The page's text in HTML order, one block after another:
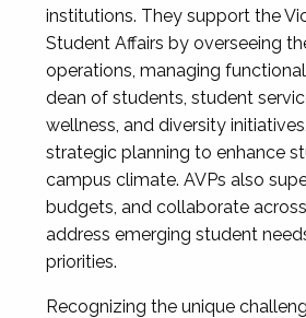
institutions. They support the
Student Affairs by overseeing
operations, managing
dean of students, student
wellness, and diversity
strategic planning to enhance
campus climate. AVPs also
budgets, and collaborate
address emerging student
priorities.
Recognizing the unique